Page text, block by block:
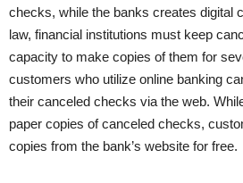
checks, while the banks creates digital
law, financial institutions must keep
capacity to make copies of them for
customers who utilize online banking
their canceled checks via the web.
paper copies of canceled checks,
copies from the bank’s website for free.